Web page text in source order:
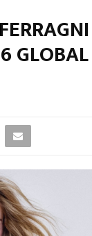
GLOBAL